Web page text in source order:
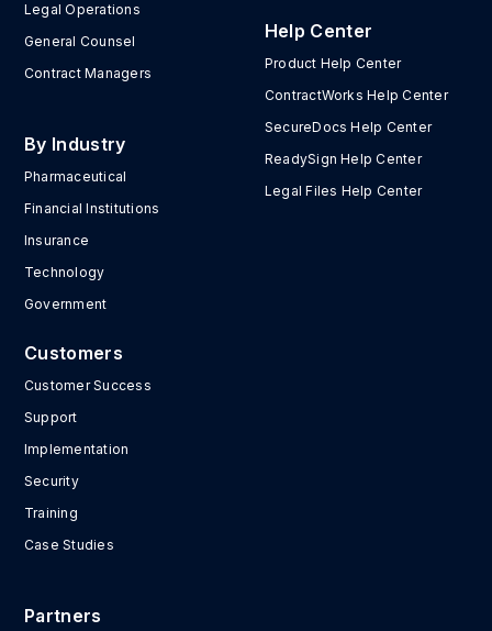
Legal Operations
General Counsel
Contract Managers
By Industry
Pharmaceutical
Financial Institutions
Insurance
Technology
Government
Help Center
Product Help Center
ContractWorks Help Center
SecureDocs Help Center
ReadySign Help Center
Legal Files Help Center
Customers
Customer Success
Support
Implementation
Security
Training
Case Studies
Partners